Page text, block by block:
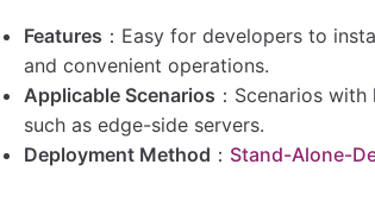
Features ：Easy for developers to
and convenient operations.
Applicable Scenarios ：Scenarios
such as edge-side servers.
Deployment Method ： Stand-Alone-